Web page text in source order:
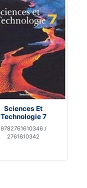
Sciences Et
Technologie 7
9782761610346 /
2761610342